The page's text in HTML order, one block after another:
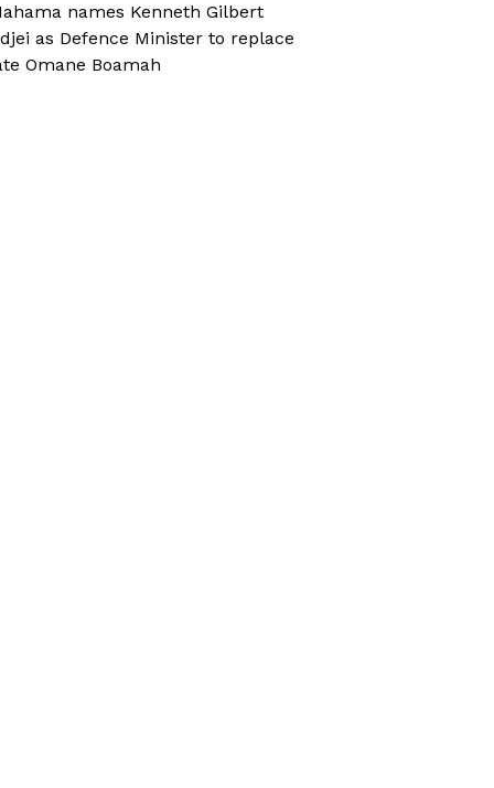
names Kenneth Gilbert
as Defence Minister to replace
Omane Boamah